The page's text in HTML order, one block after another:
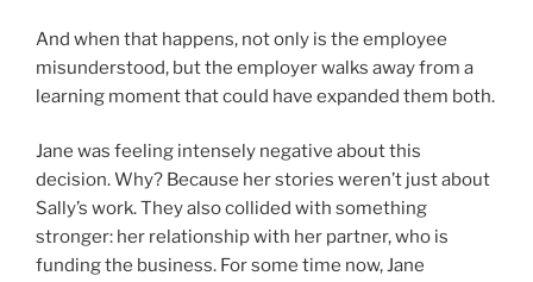
And when that happens, not only is the employee
misunderstood, but the employer walks away from a
learning moment that could have expanded them both.
Jane was feeling intensely negative about this
decision. Why? Because her stories weren’t just about
Sally’s work. They also collided with something
stronger: her relationship with her partner, who is
funding the business. For some time now, Jane